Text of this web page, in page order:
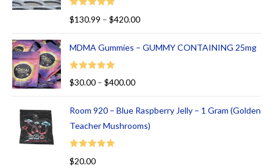
of
5
Rated
$130.99 – $420.00
MDMA Gummies – GUMMY CONTAINING 25mg
Rated
5.00
$30.00 – $400.00
Room 920 – Blue Raspberry Jelly – 1 Gram (Golden
Teacher Mushrooms)
Rated
$20.00